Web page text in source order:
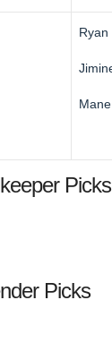
Ryan
Mane
Picks
Picks